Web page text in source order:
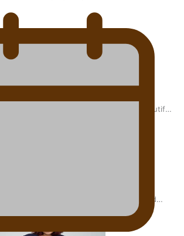
The clothing rental that celebrates ‘beautiful
new uniform embraces Pasifika and